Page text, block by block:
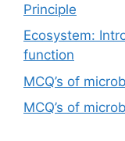
Principle
Ecosystem:
function
MCQ’s of
MCQ’s of